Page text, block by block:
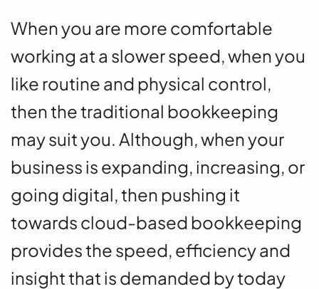
When you are more comfortable
working at a slower speed, when you
like routine and physical control,
then the traditional bookkeeping
may suit you. Although, when your
business is expanding, increasing, or
going digital, then pushing it
towards cloud-based bookkeeping
provides the speed, efficiency and
insight that is demanded by today